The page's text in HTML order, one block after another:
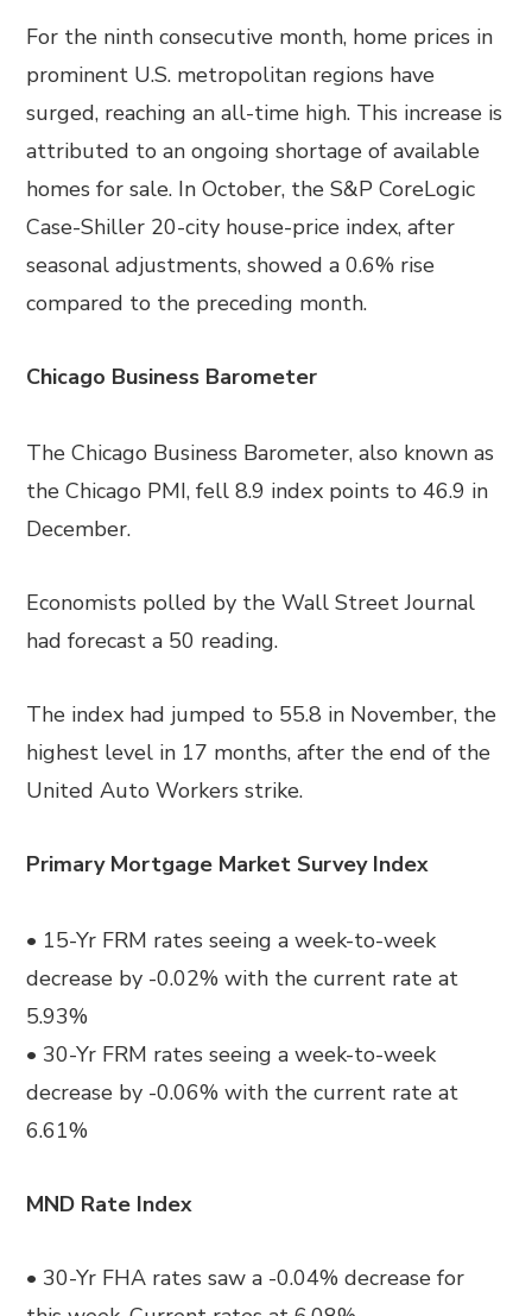
For the ninth consecutive month, home prices in
prominent U.S. metropolitan regions have
surged, reaching an all-time high. This increase is
attributed to an ongoing shortage of available
homes for sale. In October, the S&P CoreLogic
Case-Shiller 20-city house-price index, after
seasonal adjustments, showed a 0.6% rise
compared to the preceding month.
Chicago Business Barometer
The Chicago Business Barometer, also known as
the Chicago PMI, fell 8.9 index points to 46.9 in
December.
Economists polled by the Wall Street Journal
had forecast a 50 reading.
The index had jumped to 55.8 in November, the
highest level in 17 months, after the end of the
United Auto Workers strike.
Primary Mortgage Market Survey Index
• 15-Yr FRM rates seeing a week-to-week
decrease by -0.02% with the current rate at
5.93%
• 30-Yr FRM rates seeing a week-to-week
decrease by -0.06% with the current rate at
6.61%
MND Rate Index
• 30-Yr FHA rates saw a -0.04% decrease for